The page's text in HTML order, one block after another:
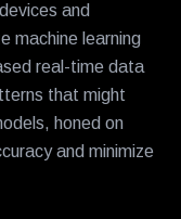
and
machine learning
real-time data
that might
honed on
and minimize